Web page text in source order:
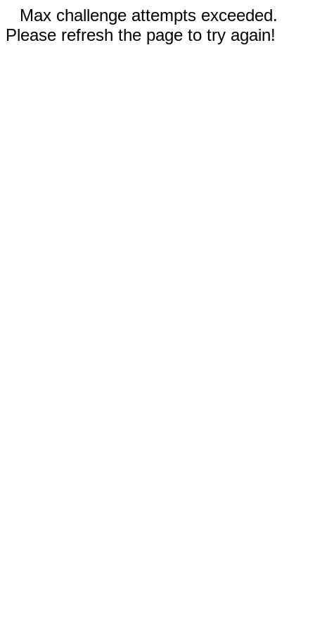
Max challenge attempts exceeded.
Please refresh the page to try again!